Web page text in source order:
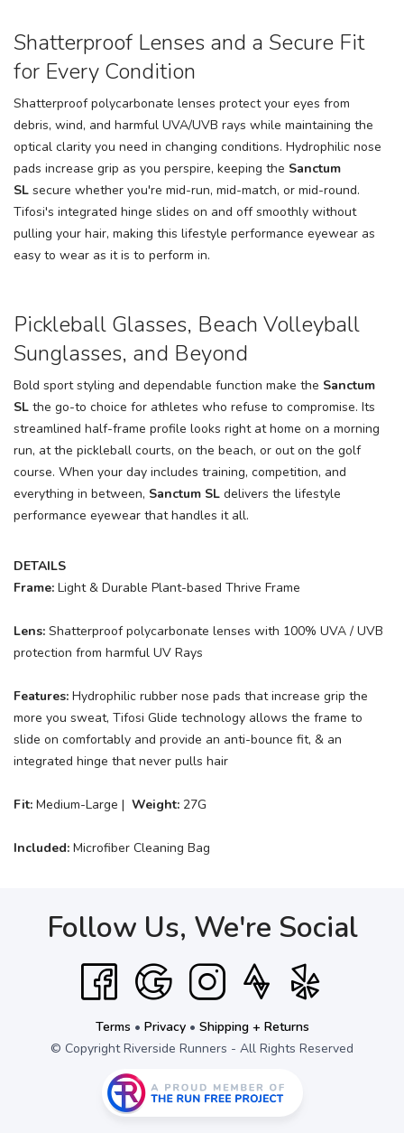
Shatterproof Lenses and a Secure Fit
for Every Condition
Shatterproof polycarbonate lenses protect your eyes from
debris, wind, and harmful UVA/UVB rays while maintaining the
optical clarity you need in changing conditions. Hydrophilic nose
pads increase grip as you perspire, keeping the Sanctum
SL secure whether you're mid-run, mid-match, or mid-round.
Tifosi's integrated hinge slides on and off smoothly without
pulling your hair, making this lifestyle performance eyewear as
easy to wear as it is to perform in.
Pickleball Glasses, Beach Volleyball
Sunglasses, and Beyond
Bold sport styling and dependable function make the Sanctum
SL the go-to choice for athletes who refuse to compromise. Its
streamlined half-frame profile looks right at home on a morning
run, at the pickleball courts, on the beach, or out on the golf
course. When your day includes training, competition, and
everything in between, Sanctum SL delivers the lifestyle
performance eyewear that handles it all.
DETAILS
Frame: Light & Durable Plant-based Thrive Frame
Lens: Shatterproof polycarbonate lenses with 100% UVA / UVB
protection from harmful UV Rays
Features: Hydrophilic rubber nose pads that increase grip the
more you sweat, Tifosi Glide technology allows the frame to
slide on comfortably and provide an anti-bounce fit, & an
integrated hinge that never pulls hair
Fit: Medium-Large | Weight: 27G
Included: Microfiber Cleaning Bag
Follow Us, We're Social
Terms • Privacy• Shipping + Returns
© Copyright Riverside Runners - All Rights Reserved